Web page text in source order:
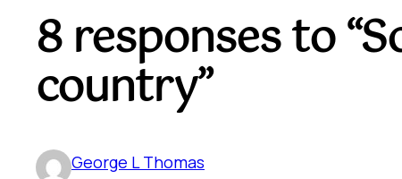
8 responses to
country”
George L Thomas